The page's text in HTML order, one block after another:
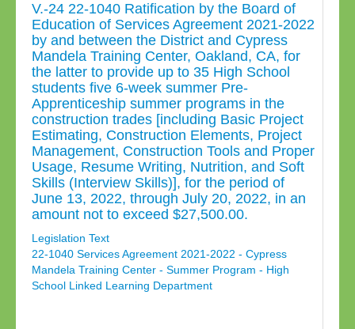
V.-24 22-1040 Ratification by the Board of
Education of Services Agreement 2021-2022
by and between the District and Cypress
Mandela Training Center, Oakland, CA, for
the latter to provide up to 35 High School
students five 6-week summer Pre-
Apprenticeship summer programs in the
construction trades [including Basic Project
Estimating, Construction Elements, Project
Management, Construction Tools and Proper
Usage, Resume Writing, Nutrition, and Soft
Skills (Interview Skills)], for the period of
June 13, 2022, through July 20, 2022, in an
amount not to exceed $27,500.00.
Legislation Text
22-1040 Services Agreement 2021-2022 - Cypress
Mandela Training Center - Summer Program - High
School Linked Learning Department